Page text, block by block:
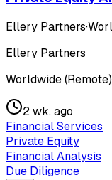
Ellery Partners·
Ellery Partners
Worldwide (Remote)
2 wk. ago
Financial Services
Private Equity
Financial Analysis
Due Diligence